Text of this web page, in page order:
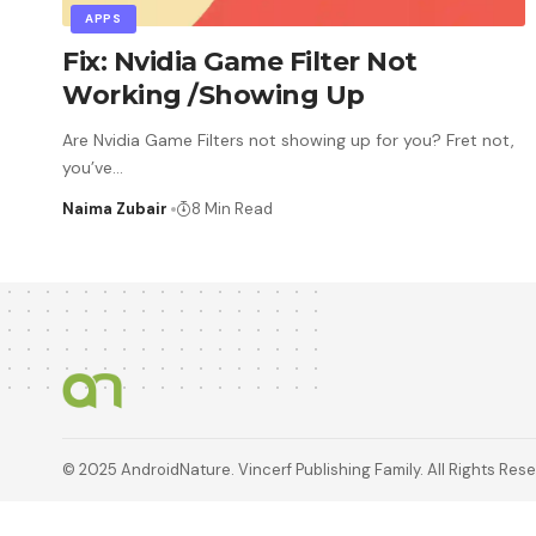
APPS
Fix: Nvidia Game Filter Not
Working /Showing Up
Are Nvidia Game Filters not showing up for you? Fret not,
you’ve…
Naima Zubair 8 Min Read
© 2025 AndroidNature. Vincerf Publishing Family. All Rights